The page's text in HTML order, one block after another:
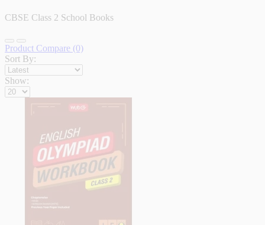
CBSE Class 2 School Books
Product Compare (0)
Sort By:
Show: